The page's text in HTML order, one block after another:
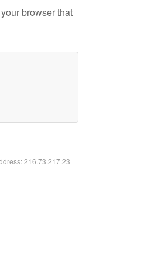
browser that
216.73.217.23